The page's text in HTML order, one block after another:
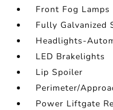
Front Fog Lamps
Fully Galvanized
Headlights-
LED Brakelights
Lip Spoiler
Perimeter/
Power Liftgate